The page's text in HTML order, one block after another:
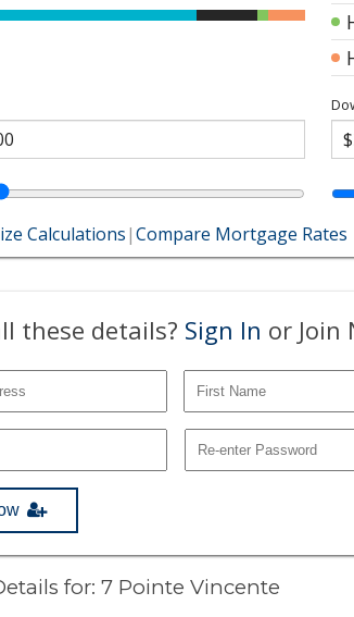
Calculations|Compare Mortgage Rates
these details? Sign In or Join
for: 7 Pointe Vincente